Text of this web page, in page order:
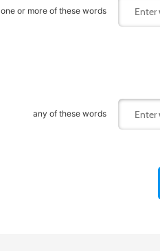
one or more of these words
any of these words